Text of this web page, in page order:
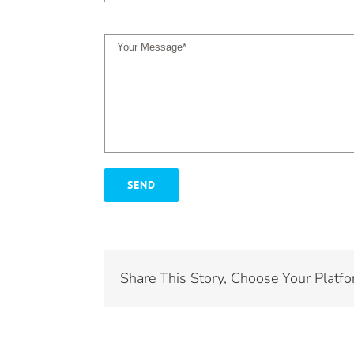
Share This Story, Choose Your